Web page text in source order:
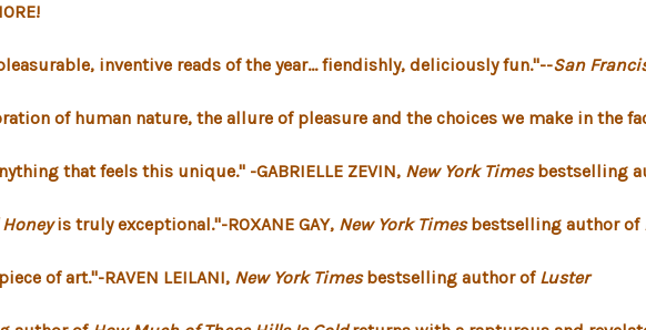
!
inventive reads of the year... fiendishly, deliciously fun."--San
of human nature, the allure of pleasure and the choices we make in the
that feels this unique." -GABRIELLE ZEVIN, New York Timesbestselling
is truly exceptional."-ROXANE GAY, New York Timesbestselling author of
of art."-RAVEN LEILANI, New York Timesbestselling author of Luster